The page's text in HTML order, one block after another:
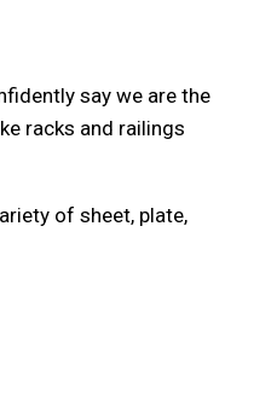
say we are the
racks and railings
of sheet, plate,